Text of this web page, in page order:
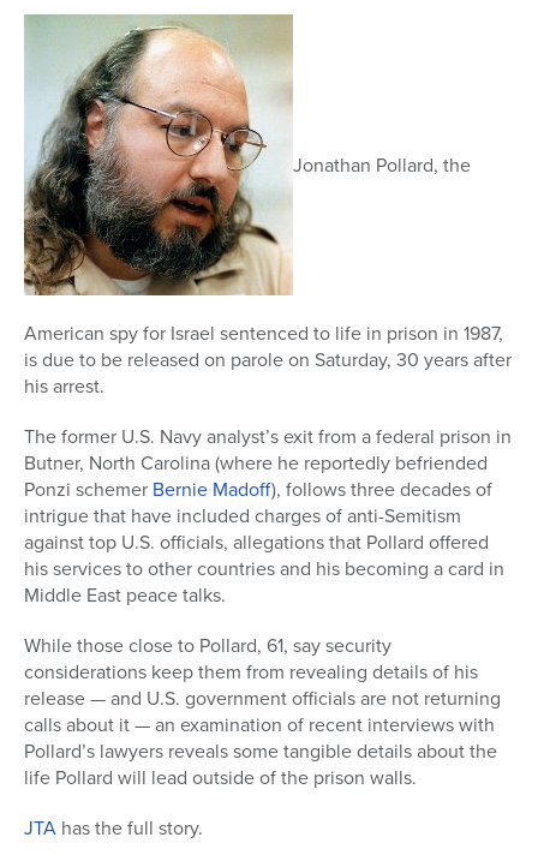
Jonathan Pollard, the
American spy for Israel sentenced to life in prison in 1987,
is due to be released on parole on Saturday, 30 years after
his arrest.
The former U.S. Navy analyst’s exit from a federal prison in
Butner, North Carolina (where he reportedly befriended
Ponzi schemer Bernie Madoff), follows three decades of
intrigue that have included charges of anti-Semitism
against top U.S. officials, allegations that Pollard offered
his services to other countries and his becoming a card in
Middle East peace talks.
While those close to Pollard, 61, say security
considerations keep them from revealing details of his
release — and U.S. government officials are not returning
calls about it — an examination of recent interviews with
Pollard’s lawyers reveals some tangible details about the
life Pollard will lead outside of the prison walls.
JTA has the full story.